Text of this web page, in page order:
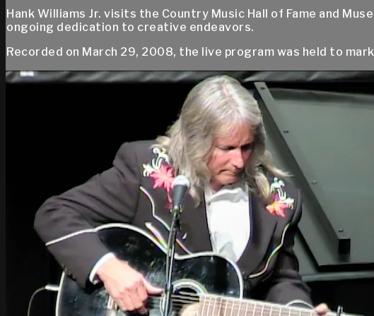
Hank Williams Jr. visits the Country Music Hall of Fame and
ongoing dedication to creative endeavors.
Recorded on March 29, 2008, the live program was held to